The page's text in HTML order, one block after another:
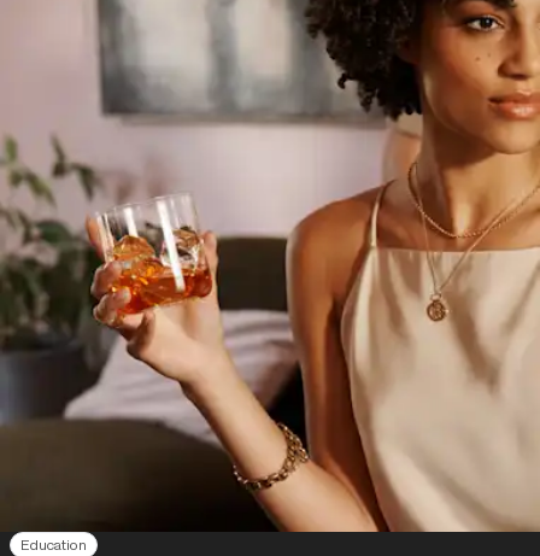
Education